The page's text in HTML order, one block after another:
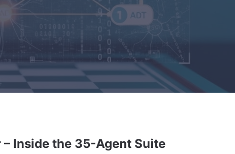
Inside the 35-Agent Suite